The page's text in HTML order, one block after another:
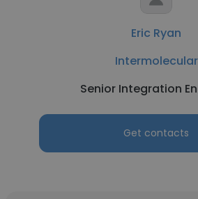
Eric Ryan
Intermolecular
Senior Integration
Get contacts